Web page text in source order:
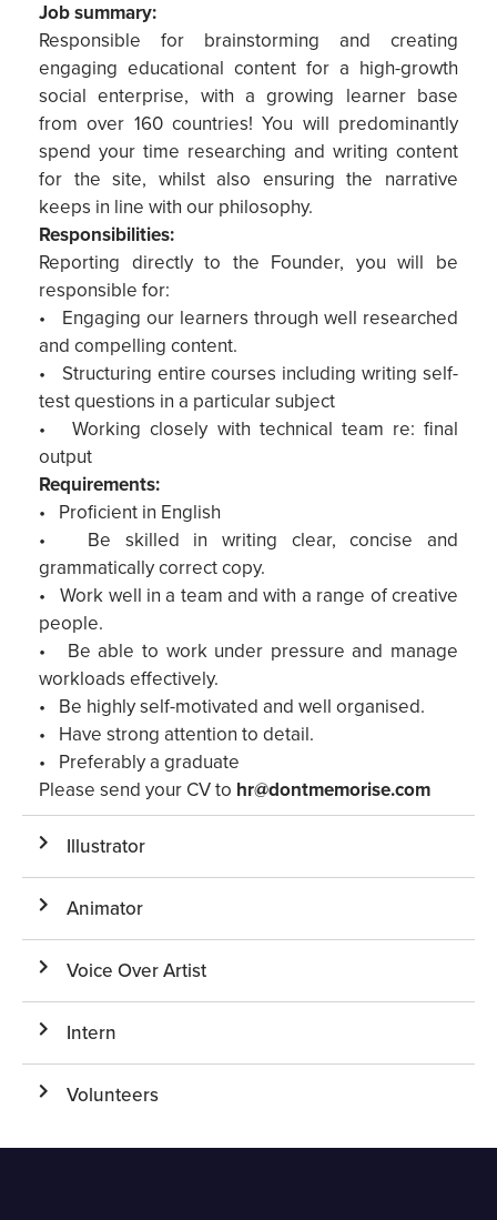
Job summary:
Responsible for brainstorming and creating
engaging educational content for a high-growth
social enterprise, with a growing learner base
from over 160 countries! You will predominantly
spend your time researching and writing content
for the site, whilst also ensuring the narrative
keeps in line with our philosophy.
Responsibilities:
Reporting directly to the Founder, you will be
responsible for:
• Engaging our learners through well researched
and compelling content.
• Structuring entire courses including writing self-
test questions in a particular subject
• Working closely with technical team re: final
output
Requirements:
• Proficient in English
• Be skilled in writing clear, concise and
grammatically correct copy.
• Work well in a team and with a range of creative
people.
• Be able to work under pressure and manage
workloads effectively.
• Be highly self-motivated and well organised.
• Have strong attention to detail.
• Preferably a graduate
Please send your CV to hr@dontmemorise.com
Illustrator
Animator
Voice Over Artist
Intern
Volunteers